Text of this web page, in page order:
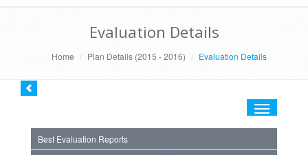
Evaluation Details
Home Plan Details (2015 - 2016) Evaluation Details
Toggle
Best Evaluation Reports